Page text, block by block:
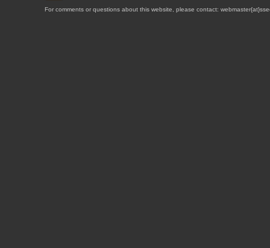
For comments or questions about this website, please contact: